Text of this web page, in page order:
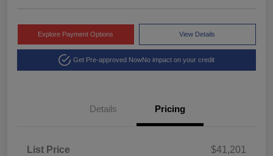
Explore Payment Options View Details
Get Pre-approved NowNo impact on your credit
Details Pricing
List Price
$41,201